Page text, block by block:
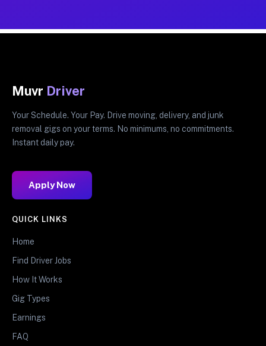
Muvr Driver
Your Schedule. Your Pay. Drive moving, delivery, and junk
removal gigs on your terms. No minimums, no commitments.
Instant daily pay.
Apply Now
QUICK LINKS
Home
Find Driver Jobs
How It Works
Gig Types
Earnings
FAQ